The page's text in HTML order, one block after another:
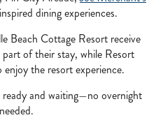
dining experiences.
Beach Cottage Resort receive
part of their stay, while Resort
enjoy the resort experience.
and waiting—no overnight